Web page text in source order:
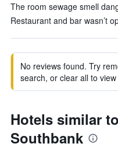
The room sewage smell
Restaurant and bar wasn’t
No reviews found. Try
search, or clear all to
Hotels similar
Southbank